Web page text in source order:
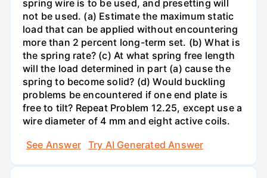
spring wire is to be used, and presetting will
not be used. (a) Estimate the maximum static
load that can be applied without encountering
more than 2 percent long-term set. (b) What is
the spring rate? (c) At what spring free length
will the load determined in part (a) cause the
spring to become solid? (d) Would buckling
problems be encountered if one end plate is
free to tilt? Repeat Problem 12.25, except use a
wire diameter of 4 mm and eight active coils.
See Answer
Try AI Generated Answer